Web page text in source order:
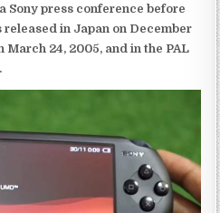
Sony press conference before
in Japan on December
March 24, 2005, and in the PAL